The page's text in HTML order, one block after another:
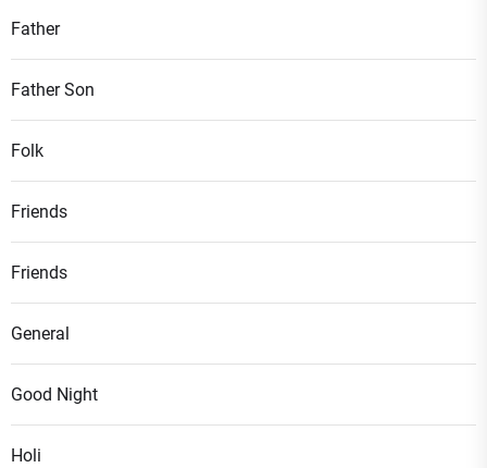
Father
Father Son
Folk
Friends
Friends
General
Good Night
Holi